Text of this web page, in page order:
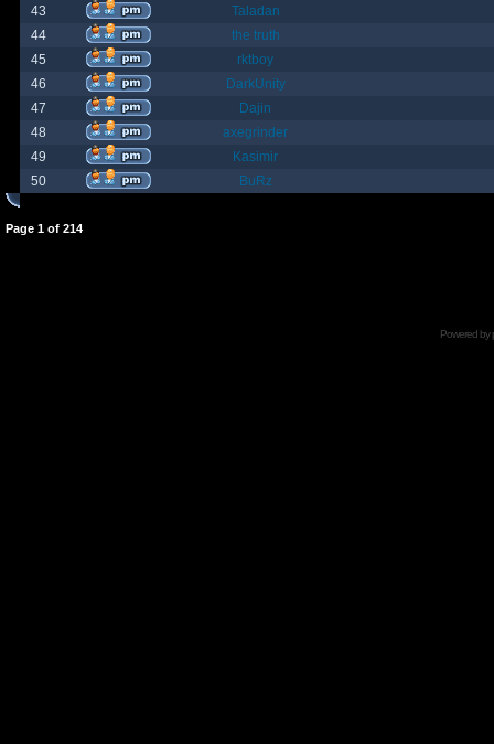
43
Taladan
44
the truth
45
rktboy
46
DarkUnity
47
Dajin
48
axegrinder
49
Kasimir
50
BuRz
Page 1 of 214
Powered by